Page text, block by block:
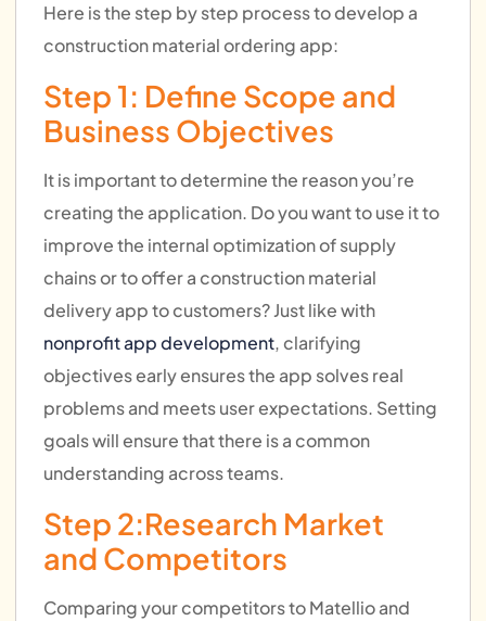
Here is the step by step process to develop a
construction material ordering app:
Step 1: Define Scope and
Business Objectives
It is important to determine the reason you’re
creating the application. Do you want to use it to
improve the internal optimization of supply
chains or to offer a construction material
delivery app to customers? Just like with
nonprofit app development, clarifying
objectives early ensures the app solves real
problems and meets user expectations. Setting
goals will ensure that there is a common
understanding across teams.
Step 2:Research Market
and Competitors
Comparing your competitors to Matellio and